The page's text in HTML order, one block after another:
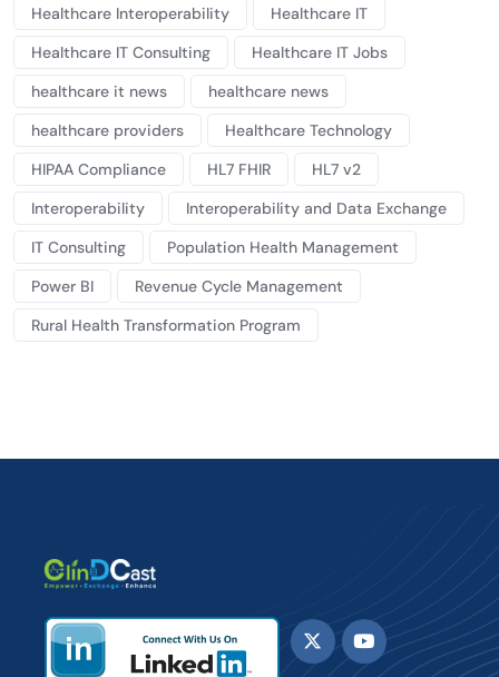
Healthcare Interoperability
Healthcare IT
Healthcare IT Consulting
Healthcare IT Jobs
healthcare it news
healthcare news
healthcare providers
Healthcare Technology
HIPAA Compliance
HL7 FHIR
HL7 v2
Interoperability
Interoperability and Data Exchange
IT Consulting
Population Health Management
Power BI
Revenue Cycle Management
Rural Health Transformation Program